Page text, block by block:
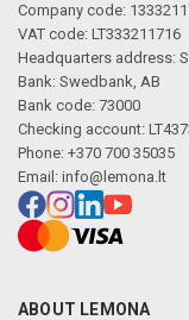
Company code:
VAT code: LT333211716
Headquarters address:
Bank: Swedbank, AB
Bank code: 73000
Checking account:
Phone: +370 700 35035
Email: info@lemona.lt
ABOUT LEMONA